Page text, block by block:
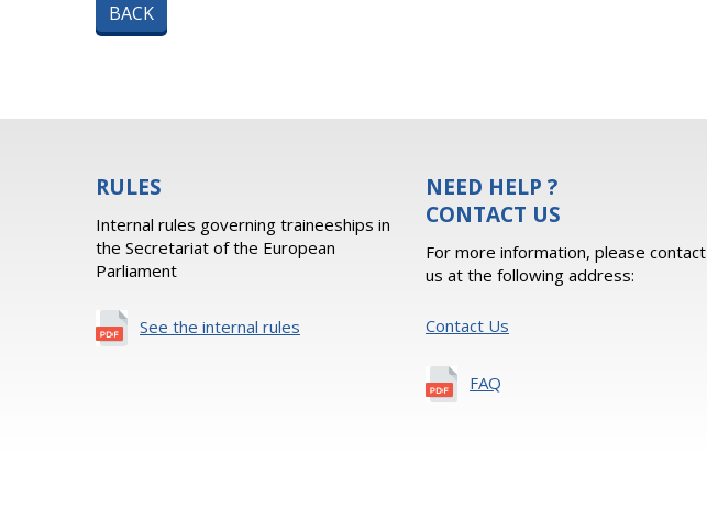
BACK
RULES
Internal rules governing traineeships in
the Secretariat of the European
Parliament
See the internal rules
NEED HELP ?
CONTACT US
For more information, please contact
us at the following address:
Contact Us
FAQ